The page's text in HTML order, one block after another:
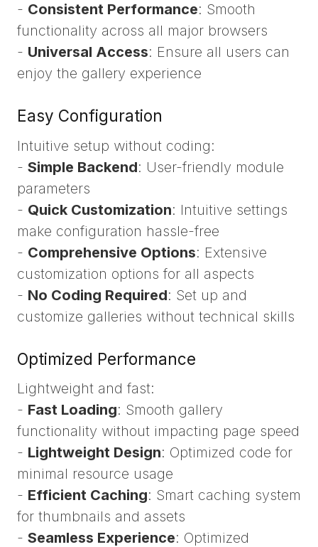
- Consistent Performance: Smooth
functionality across all major browsers
- Universal Access: Ensure all users can
enjoy the gallery experience
Easy Configuration
Intuitive setup without coding:
- Simple Backend: User-friendly module
parameters
- Quick Customization: Intuitive settings
make configuration hassle-free
- Comprehensive Options: Extensive
customization options for all aspects
- No Coding Required: Set up and
customize galleries without technical skills
Optimized Performance
Lightweight and fast:
- Fast Loading: Smooth gallery
functionality without impacting page speed
- Lightweight Design: Optimized code for
minimal resource usage
- Efficient Caching: Smart caching system
for thumbnails and assets
- Seamless Experience: Optimized